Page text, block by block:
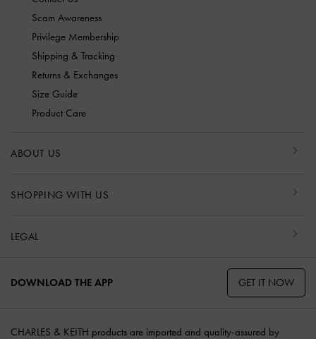
Scam Awareness
Privilege Membership
Shipping & Tracking
Returns & Exchanges
Size Guide
Product Care
ABOUT US
SHOPPING WITH US
LEGAL
DOWNLOAD THE APP GET IT NOW
CHARLES & KEITH products are imported and quality-assured by